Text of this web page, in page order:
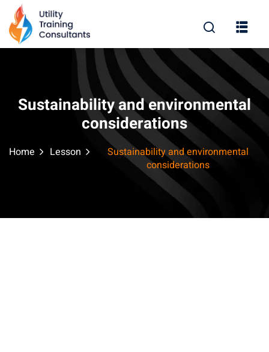
Sustainability and environmental
considerations
Home Lesson
Sustainability and environmental
considerations
Sign in
Don’t have an account?Sign up
Lost your password?